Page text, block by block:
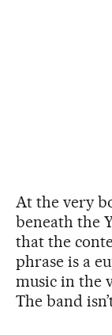
At the very
beneath the
that the
phrase is a
music in the
The band